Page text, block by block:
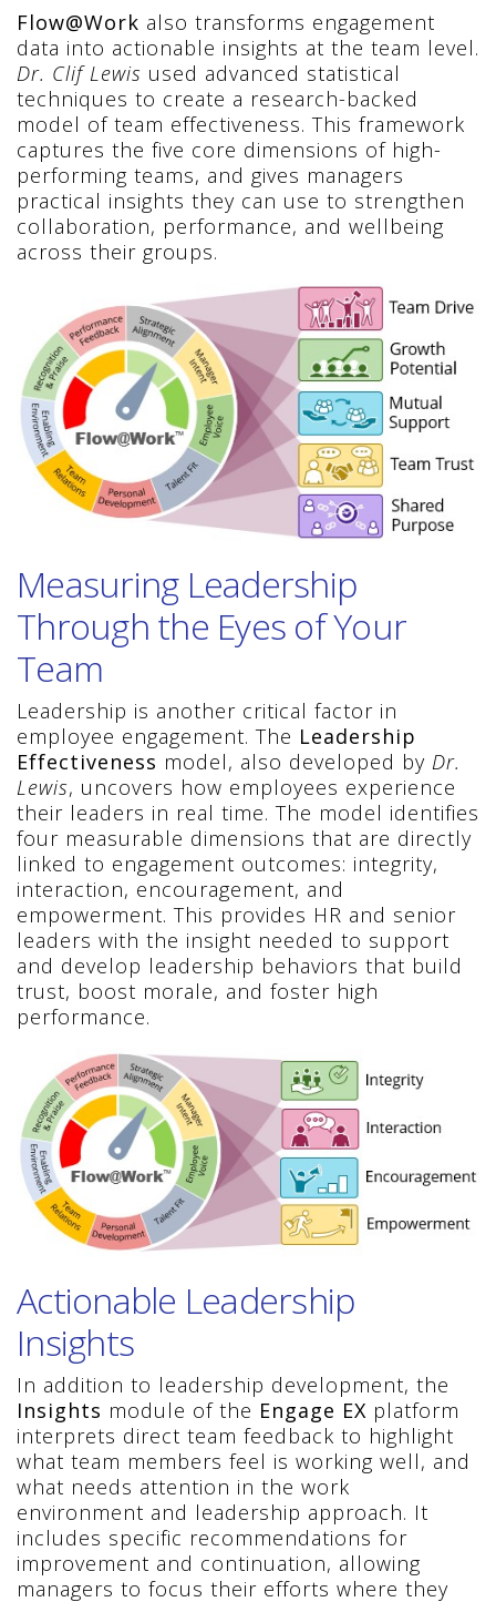
Flow@Work also transforms engagement
data into actionable insights at the team level.
Dr. Clif Lewis used advanced statistical
techniques to create a research-backed
model of team effectiveness. This framework
captures the five core dimensions of high-
performing teams, and gives managers
practical insights they can use to strengthen
collaboration, performance, and wellbeing
across their groups.
Measuring Leadership
Through the Eyes of Your
Team
Leadership is another critical factor in
employee engagement. The Leadership
Effectiveness model, also developed by Dr.
Lewis, uncovers how employees experience
their leaders in real time. The model identifies
four measurable dimensions that are directly
linked to engagement outcomes: integrity,
interaction, encouragement, and
empowerment. This provides HR and senior
leaders with the insight needed to support
and develop leadership behaviors that build
trust, boost morale, and foster high
performance.
Actionable Leadership
Insights
In addition to leadership development, the
Insights module of the Engage EX platform
interprets direct team feedback to highlight
what team members feel is working well, and
what needs attention in the work
environment and leadership approach. It
includes specific recommendations for
improvement and continuation, allowing
managers to focus their efforts where they